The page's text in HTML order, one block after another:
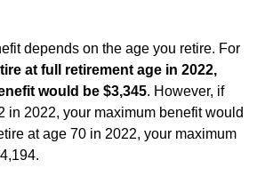
depends on the age you retire. For
at full retirement age in 2022,
would be $3,345. However, if
in 2022, your maximum benefit would
at age 70 in 2022, your maximum